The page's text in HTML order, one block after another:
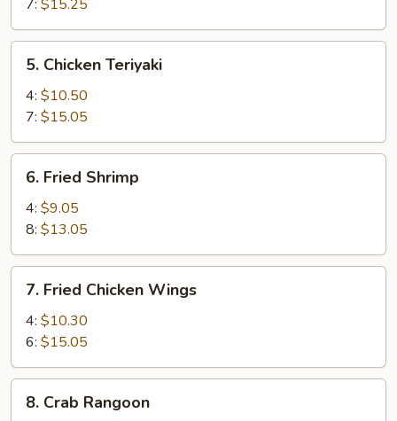
7: $15.25
Chicken
Teriyaki
5. Chicken Teriyaki
4: $10.50
7: $15.05
Fried
Shrimp
6. Fried Shrimp
4: $9.05
8: $13.05
Fried
Chicken
Wings
7. Fried Chicken Wings
4: $10.30
6: $15.05
Crab
8. Crab Rangoon